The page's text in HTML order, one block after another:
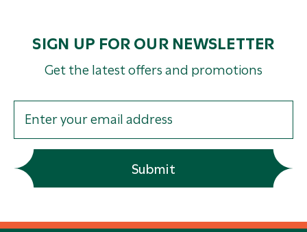
SIGN UP FOR OUR NEWSLETTER
Get the latest offers and promotions
Submit